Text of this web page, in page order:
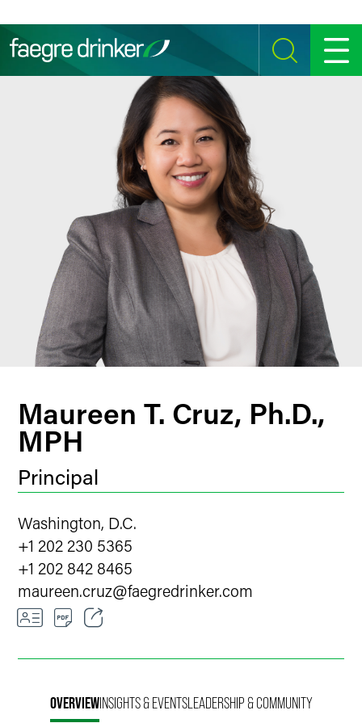
SEARCH MENU
Maureen T. Cruz, Ph.D.,
MPH
Principal
Washington, D.C.
+1 202 230 5365
+1 202 842 8465
maureen.cruz@faegredrinker.com
LinkedIn
OVERVIEWINSIGHTS & EVENTSLEADERSHIP & COMMUNITY